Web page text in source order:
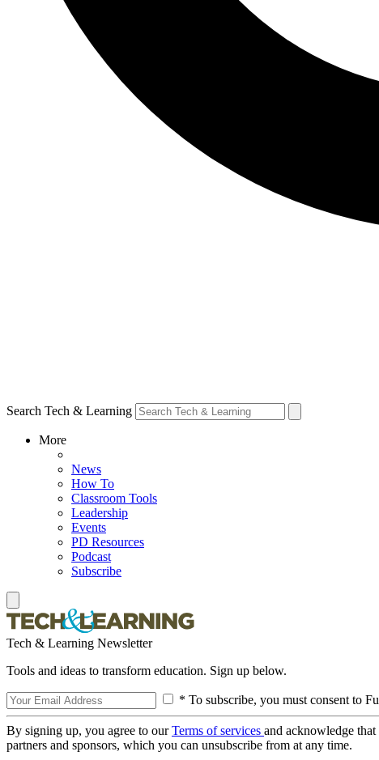
Search Tech & Learning
More
News
How To
Classroom Tools
Leadership
Events
PD Resources
Podcast
Subscribe
Tech & Learning Newsletter
Tools and ideas to transform education. Sign up below.
* To subscribe, you must consent to
By signing up, you agree to ourTerms of services and acknowledge
partners and sponsors, which you can unsubscribe from at any time.